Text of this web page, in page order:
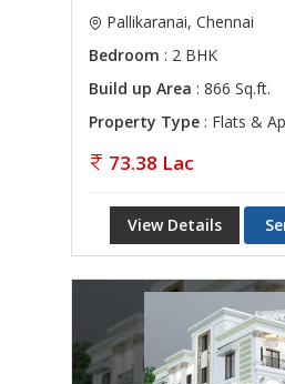
Pallikaranai, Chennai
Bedroom : 2 BHK
Build up Area : 866 Sq.ft.
Property Type : Flats &
73.38 Lac
View Details